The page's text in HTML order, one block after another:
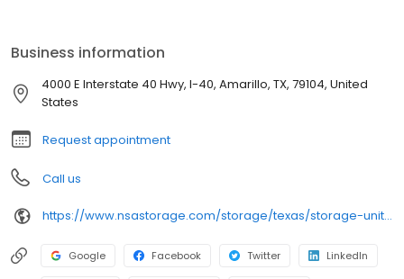
Business information
4000 E Interstate 40 Hwy, I-40, Amarillo, TX, 79104, United
States
Request appointment
Call us
https://www.nsastorage.com/storage/texas/storage-units-amarillo/4000-I-40-E-275?utm_source=google&utm_medium=local&utm_content=275&utm_campaign=localmaps
Google Facebook Twitter LinkedIn